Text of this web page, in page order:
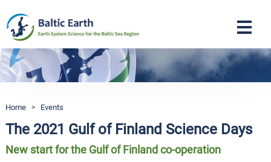
Navigation
Home > Events
The 2021 Gulf of Finland Science Days
New start for the Gulf of Finland co-operation